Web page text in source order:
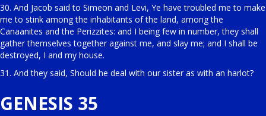
30. And Jacob said to Simeon and Levi, Ye have troubled me to make
me to stink among the inhabitants of the land, among the
Canaanites and the Perizzites: and I being few in number, they shall
gather themselves together against me, and slay me; and I shall be
destroyed, I and my house.
31. And they said, Should he deal with our sister as with an harlot?
GENESIS 35